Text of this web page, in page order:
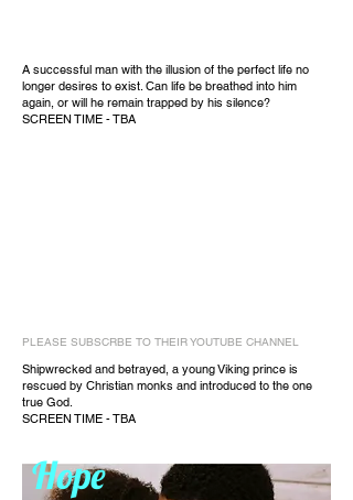
A successful man with the illusion of the perfect life no
longer desires to exist. Can life be breathed into him
again, or will he remain trapped by his silence?
SCREEN TIME - TBA
PLEASE SUBSCRBE TO THEIR YOUTUBE CHANNEL
Shipwrecked and betrayed, a young Viking prince is
rescued by Christian monks and introduced to the one
true God.
SCREEN TIME - TBA
Hope